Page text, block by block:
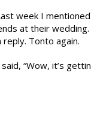
week I
at their
reply. Tonto again.
“Wow, it’s